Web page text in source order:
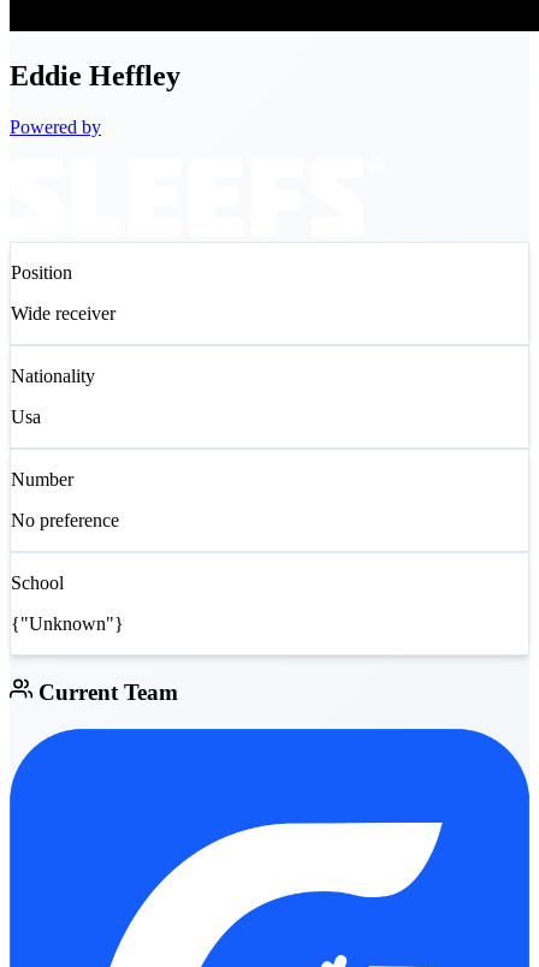
Eddie Heffley
Powered by
Position
Wide receiver
Nationality
Usa
Number
No preference
School
{"Unknown"}
Current Team